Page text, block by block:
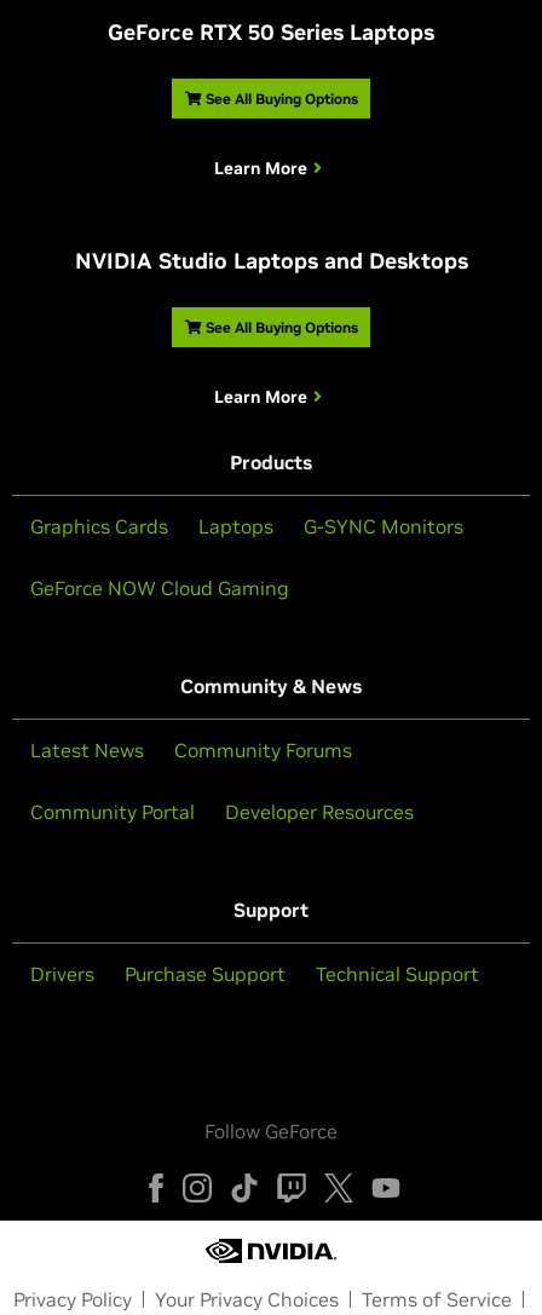
GeForce RTX 50 Series Laptops
See All Buying Options
Learn More
NVIDIA Studio Laptops and Desktops
See All Buying Options
Learn More
Products
Graphics Cards Laptops G-SYNC Monitors
GeForce NOW Cloud Gaming
Community & News
Latest News Community Forums
Community Portal Developer Resources
Support
Drivers Purchase Support Technical Support
Follow GeForce
Privacy Policy Your Privacy Choices Terms of Service